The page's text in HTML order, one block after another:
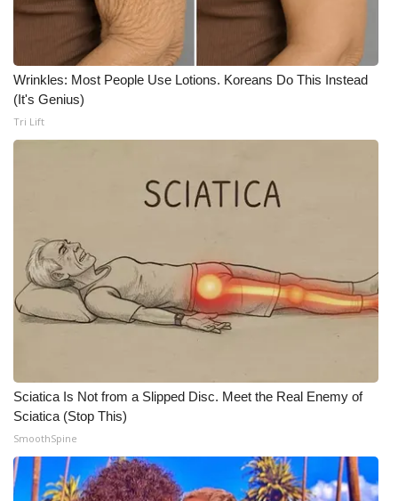
2023 – 2024 Obituaries
Pets Without Partners
Big Deals
WCBI Medical Expert
Hosford Legal Line
CHANNELS
WCBI Channel Updates
My MS
Fox 4
WCBI – LP
Wrinkles: Most People Use Lotions. Koreans Do This Instead
(It's Genius)
Tri Lift
Sciatica Is Not from a Slipped Disc. Meet the Real Enemy of
Sciatica (Stop This)
SmoothSpine